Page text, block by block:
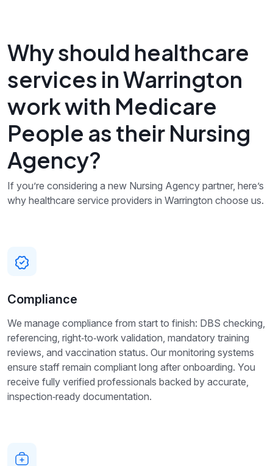
Why should healthcare
services in Warrington
work with Medicare
People as their Nursing
Agency?
If you’re considering a new Nursing Agency partner, here’s
why healthcare service providers in Warrington choose us.
Compliance
We manage compliance from start to finish: DBS checking,
referencing, right‑to‑work validation, mandatory training
reviews, and vaccination status. Our monitoring systems
ensure staff remain compliant long after onboarding. You
receive fully verified professionals backed by accurate,
inspection‑ready documentation.